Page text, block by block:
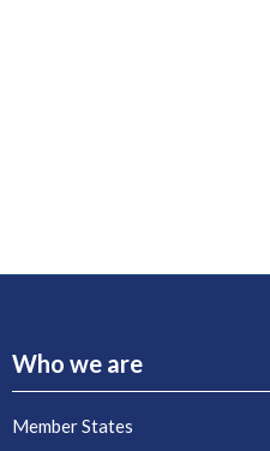
Who we are
Member States